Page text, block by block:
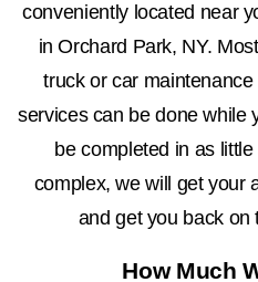
conveniently located near
in Orchard Park, NY. Most
truck or car maintenance
services can be done while
be completed in as
complex, we will get your
and get you back on
How Much